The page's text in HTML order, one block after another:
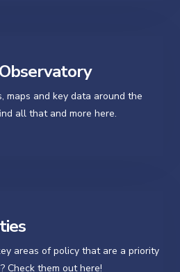
maps and key data around the
all that and more here.
areas of policy that are a priority
Check them out here!